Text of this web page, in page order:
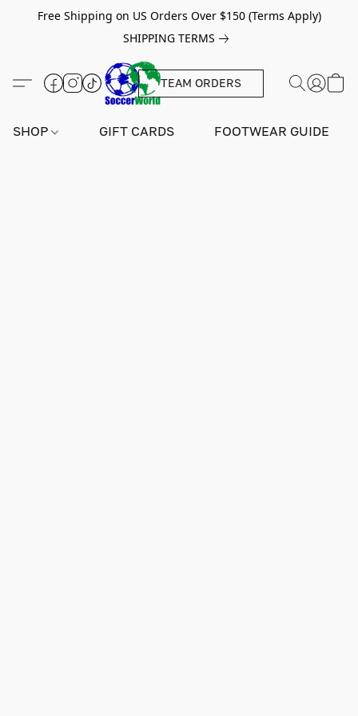
Free Shipping on US Orders Over $150 (Terms Apply)
SHIPPING TERMS
TEAM ORDERS
SHOP GIFT CARDS FOOTWEAR GUIDE